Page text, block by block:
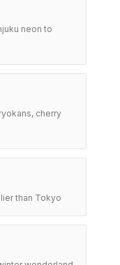
neon to
cherry
than Tokyo